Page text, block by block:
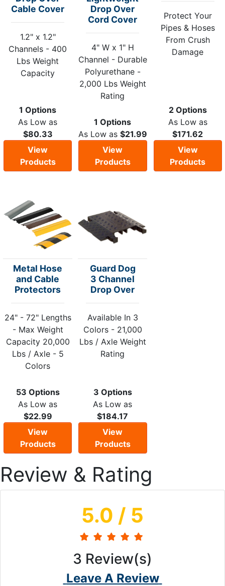
Cable Cover
1.2" x 1.2"
Channels - 400
Lbs Weight
Capacity
1 Options
As Low as
$80.33
View
Products
Drop Over
Cord Cover
4" W x 1" H
Channel - Durable
Polyurethane -
2,000 Lbs Weight
Rating
1 Options
As Low as $21.99
View
Products
Protect Your
Pipes & Hoses
From Crush
Damage
2 Options
As Low as
$171.62
View
Products
Metal Hose
and Cable
Protectors
24" - 72" Lengths
- Max Weight
Capacity 20,000
Lbs / Axle - 5
Colors
53 Options
As Low as
$22.99
View
Products
Guard Dog
3 Channel
Drop Over
Available In 3
Colors - 21,000
Lbs / Axle Weight
Rating
3 Options
As Low as
$184.17
View
Products
Review & Rating
5.0 / 5
3 Review(s)
Leave A Review